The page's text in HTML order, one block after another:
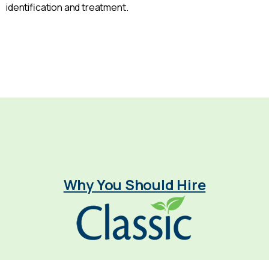
identification and treatment.
Why You Should Hire